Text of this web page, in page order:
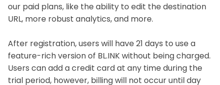
our paid plans, like the ability to edit the destination
URL, more robust analytics, and more.
After registration, users will have 21 days to use a
feature-rich version of BL.INK without being charged.
Users can add a credit card at any time during the
trial period, however, billing will not occur until day